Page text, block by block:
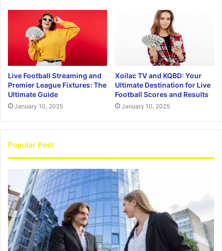
Live Football Streaming and
Premier League Fixtures: The
Ultimate Guide
January 10, 2025
Xoilac TV and KQBD: Your
Ultimate Destination for Live
Football Scores and Results
January 10, 2025
Popular Post